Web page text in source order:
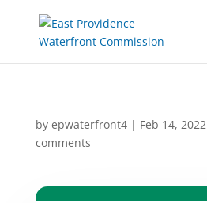
by epwaterfront4| Feb 14, 2022
comments